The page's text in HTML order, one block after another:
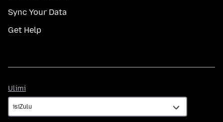
Sync Your Data
Get Help
Ulimi